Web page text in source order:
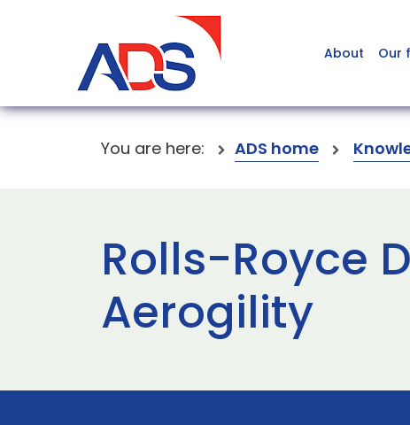
About Our
You are here: ADS home
Rolls-Royce
Aerogility